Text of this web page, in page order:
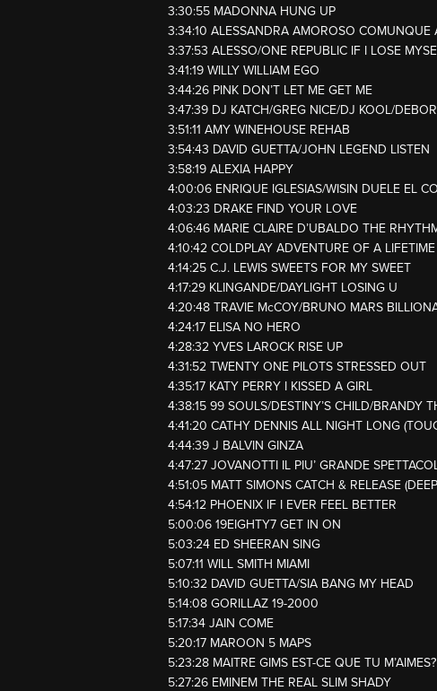
3:30:55 MADONNA HUNG UP
3:34:10 ALESSANDRA AMOROSO COMUNQUE
3:37:53 ALESSO/ONE REPUBLIC IF I LOSE
3:41:19 WILLY WILLIAM EGO
3:44:26 PINK DON’T LET ME GET ME
3:47:39 DJ KATCH/GREG NICE/DJ KOOL/
3:51:11 AMY WINEHOUSE REHAB
3:54:43 DAVID GUETTA/JOHN LEGEND LISTEN
3:58:19 ALEXIA HAPPY
4:00:06 ENRIQUE IGLESIAS/WISIN DUELE EL
4:03:23 DRAKE FIND YOUR LOVE
4:06:46 MARIE CLAIRE D’UBALDO THE
4:10:42 COLDPLAY ADVENTURE OF A LIFETIME
4:14:25 C.J. LEWIS SWEETS FOR MY SWEET
4:17:29 KLINGANDE/DAYLIGHT LOSING U
4:20:48 TRAVIE McCOY/BRUNO MARS
4:24:17 ELISA NO HERO
4:28:32 YVES LAROCK RISE UP
4:31:52 TWENTY ONE PILOTS STRESSED OUT
4:35:17 KATY PERRY I KISSED A GIRL
4:38:15 99 SOULS/DESTINY’S CHILD/BRANDY
4:41:20 CATHY DENNIS ALL NIGHT LONG
4:44:39 J BALVIN GINZA
4:47:27 JOVANOTTI IL PIU’ GRANDE
4:51:05 MATT SIMONS CATCH & RELEASE
4:54:12 PHOENIX IF I EVER FEEL BETTER
5:00:06 19EIGHTY7 GET IN ON
5:03:24 ED SHEERAN SING
5:07:11 WILL SMITH MIAMI
5:10:32 DAVID GUETTA/SIA BANG MY HEAD
5:14:08 GORILLAZ 19-2000
5:17:34 JAIN COME
5:20:17 MAROON 5 MAPS
5:23:28 MAITRE GIMS EST-CE QUE TU M’AIMES?
5:27:26 EMINEM THE REAL SLIM SHADY